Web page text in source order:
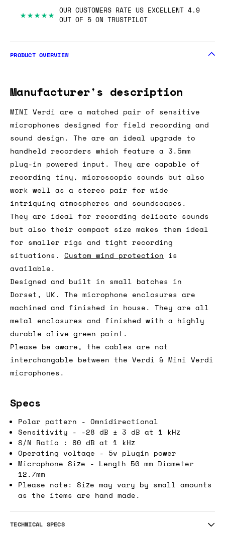
★★★★★ OUR CUSTOMERS RATE US EXCELLENT 4.9
OUT OF 5 ON TRUSTPILOT
PRODUCT OVERVIEW
Manufacturer's description
MINI Verdi are a matched pair of sensitive
microphones designed for field recording and
sound design. The are an ideal upgrade to
handheld recorders which feature a 3.5mm
plug-in powered input. They are capable of
recording tiny, microscopic sounds but also
work well as a stereo pair for wide
intriguing atmospheres and soundscapes.
They are ideal for recording delicate sounds
but also their compact size makes them ideal
for smaller rigs and tight recording
situations. Custom wind protection is
available.
Designed and built in small batches in
Dorset, UK. The microphone enclosures are
machined and finished in house. They are all
metal enclosures and finished with a highly
durable olive green paint.
Please be aware, the cables are not
interchangable between the Verdi & Mini Verdi
microphones.
Specs
Polar pattern - Omnidirectional
Sensitivity - -28 dB ± 3 dB at 1 kHz
S/N Ratio : 80 dB at 1 kHz
Operating voltage - 5v plugin power
Microphone Size - Length 50 mm Diameter
12.7mm
Please note: Size may vary by small amounts
as the items are hand made.
TECHNICAL SPECS